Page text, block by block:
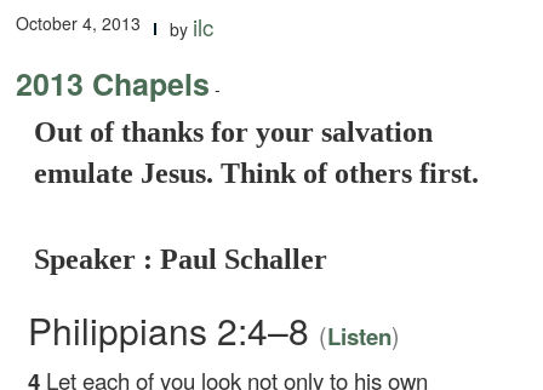
October 4, 2013 by ilc
2013 Chapels -
Out of thanks for your salvation
emulate Jesus. Think of others first.
Speaker : Paul Schaller
Philippians 2:4–8 (Listen)
4 Let each of you look not only to his own